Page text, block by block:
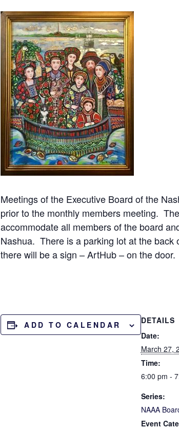
Meetings of the Executive Board of the
prior to the monthly members meeting.
accommodate all members of the board
Nashua. There is a parking lot at the
there will be a sign – ArtHub – on the door.
ADD TO CALENDAR
DETAILS
Date:
March 27,
Time:
6:00 pm -
Series:
NAAA
Event